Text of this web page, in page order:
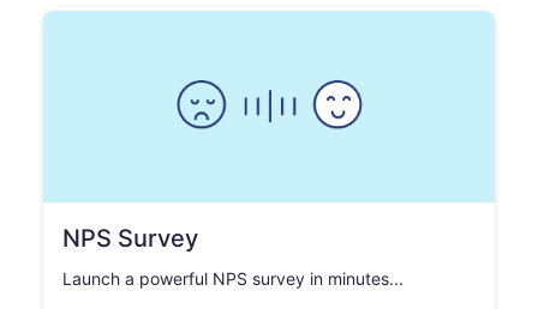
NPS Survey
Launch a powerful NPS survey in minutes...